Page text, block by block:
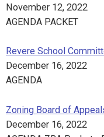
November 12, 2022
AGENDA PACKET
Revere School
December 16, 2022
AGENDA
Zoning Board of
December 16, 2022